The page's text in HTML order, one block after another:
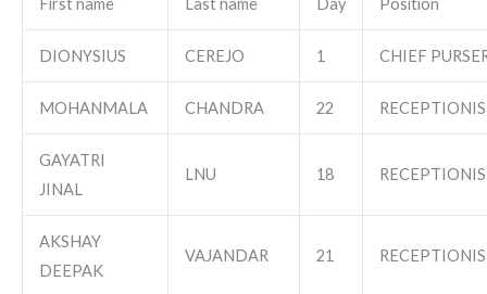
DIONYSIUS CEREJO 1 CHIEF
MOHANMALA CHANDRA 22
GAYATRI
JINAL
LNU 18
AKSHAY
DEEPAK
VAJANDAR 21